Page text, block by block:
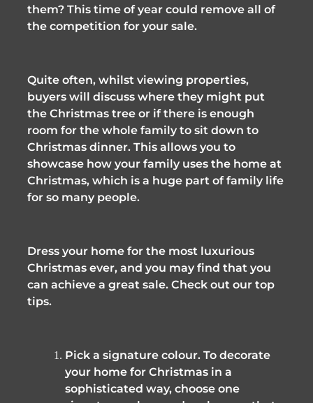
them? This time of year could remove all of
the competition for your sale.
Quite often, whilst viewing properties,
buyers will discuss where they might put
the Christmas tree or if there is enough
room for the whole family to sit down to
Christmas dinner. This allows you to
showcase how your family uses the home at
Christmas, which is a huge part of family life
for so many people.
Dress your home for the most luxurious
Christmas ever, and you may find that you
can achieve a great sale. Check out our top
tips.
Pick a signature colour. To decorate
your home for Christmas in a
sophisticated way, choose one